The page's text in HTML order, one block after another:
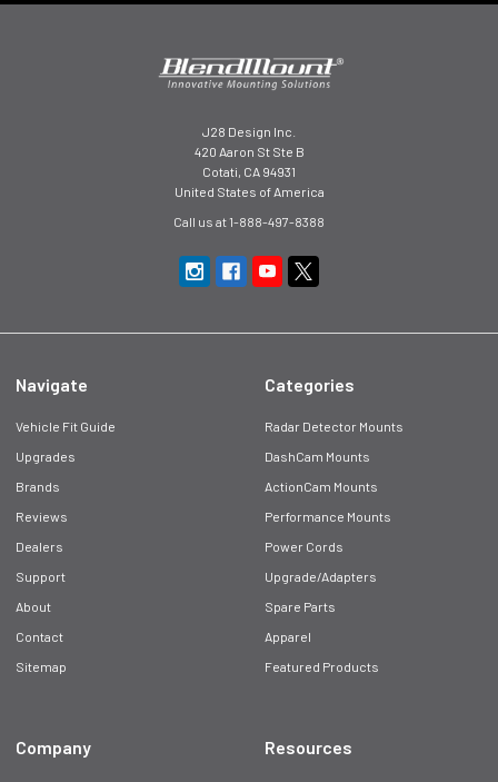
J28 Design Inc.
420 Aaron St Ste B
Cotati, CA 94931
United States of America
Call us at 1-888-497-8388
Navigate
Vehicle Fit Guide
Upgrades
Brands
Reviews
Dealers
Support
About
Contact
Sitemap
Categories
Radar Detector Mounts
DashCam Mounts
ActionCam Mounts
Performance Mounts
Power Cords
Upgrade/Adapters
Spare Parts
Apparel
Featured Products
Company Resources